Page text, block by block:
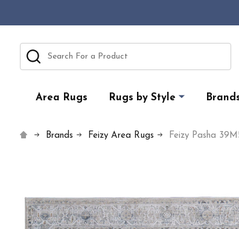
Search
Area Rugs Rugs by Style
Brands Feizy Area Rugs Feizy Pasha